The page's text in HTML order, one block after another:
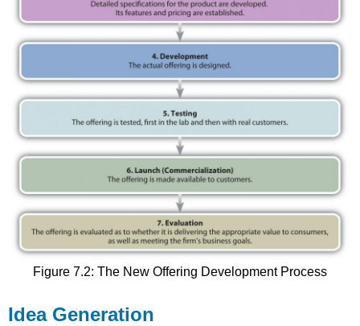
Figure 7.2: The New Offering Development Process
Idea Generation